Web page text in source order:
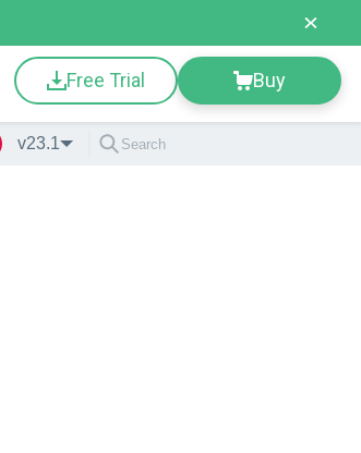
Free Trial Buy
v23.1